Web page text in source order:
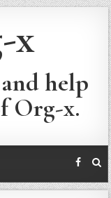
x
help
Org-x.